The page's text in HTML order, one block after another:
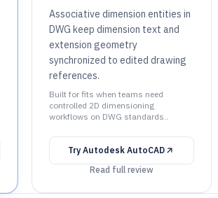
Associative dimension entities in
DWG keep dimension text and
extension geometry
synchronized to edited drawing
references.
Built for fits when teams need
controlled 2D dimensioning
workflows on DWG standards..
TryAutodesk AutoCAD
Read full review